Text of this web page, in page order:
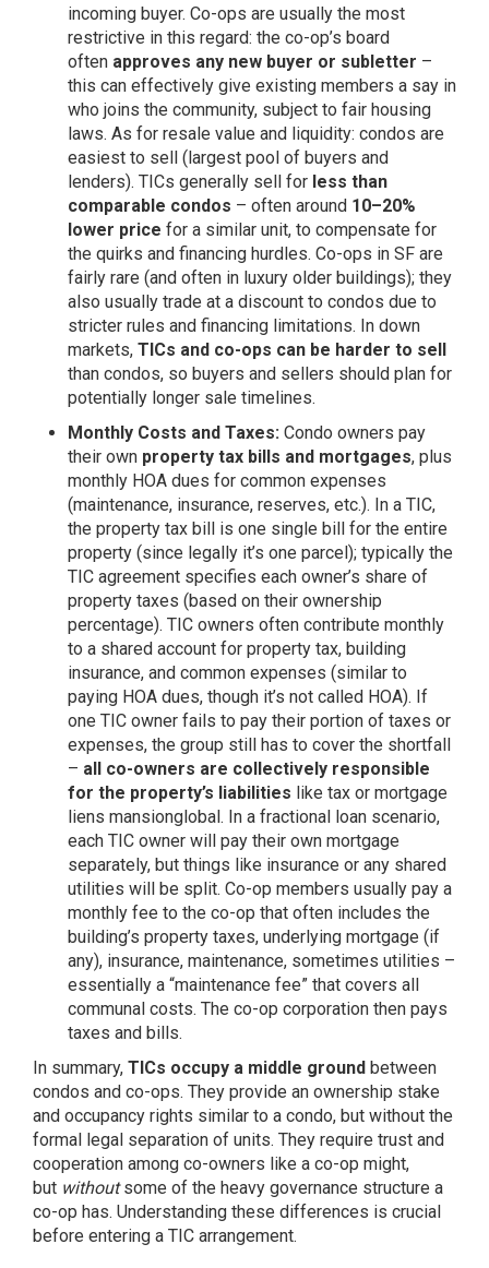
incoming buyer. Co-ops are usually the most
restrictive in this regard: the co-op’s board
often approves any new buyer or subletter –
this can effectively give existing members a say in
who joins the community, subject to fair housing
laws. As for resale value and liquidity: condos are
easiest to sell (largest pool of buyers and
lenders). TICs generally sell for less than
comparable condos – often around 10–20%
lower price for a similar unit, to compensate for
the quirks and financing hurdles. Co-ops in SF are
fairly rare (and often in luxury older buildings); they
also usually trade at a discount to condos due to
stricter rules and financing limitations. In down
markets, TICs and co-ops can be harder to sell
than condos, so buyers and sellers should plan for
potentially longer sale timelines.
Monthly Costs and Taxes: Condo owners pay
their own property tax bills and mortgages, plus
monthly HOA dues for common expenses
(maintenance, insurance, reserves, etc.). In a TIC,
the property tax bill is one single bill for the entire
property (since legally it’s one parcel); typically the
TIC agreement specifies each owner’s share of
property taxes (based on their ownership
percentage). TIC owners often contribute monthly
to a shared account for property tax, building
insurance, and common expenses (similar to
paying HOA dues, though it’s not called HOA). If
one TIC owner fails to pay their portion of taxes or
expenses, the group still has to cover the shortfall
– all co-owners are collectively responsible
for the property’s liabilities like tax or mortgage
liens mansionglobal. In a fractional loan scenario,
each TIC owner will pay their own mortgage
separately, but things like insurance or any shared
utilities will be split. Co-op members usually pay a
monthly fee to the co-op that often includes the
building’s property taxes, underlying mortgage (if
any), insurance, maintenance, sometimes utilities –
essentially a “maintenance fee” that covers all
communal costs. The co-op corporation then pays
taxes and bills.
In summary, TICs occupy a middle ground between
condos and co-ops. They provide an ownership stake
and occupancy rights similar to a condo, but without the
formal legal separation of units. They require trust and
cooperation among co-owners like a co-op might,
but withoutsome of the heavy governance structure a
co-op has. Understanding these differences is crucial
before entering a TIC arrangement.